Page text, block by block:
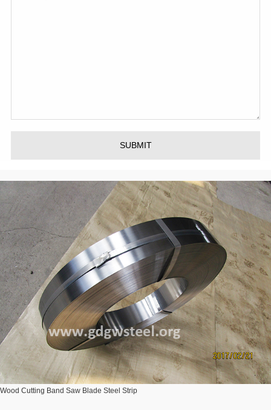
SUBMIT
Wood Cutting Band Saw Blade Steel Strip